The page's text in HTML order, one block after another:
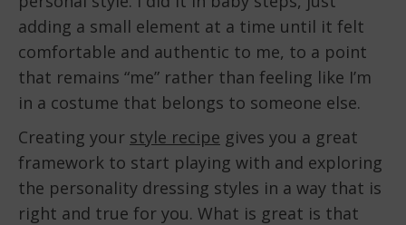
adding a small element at a time until it felt
comfortable and authentic to me, to a point
that remains “me” rather than feeling like I’m
in a costume that belongs to someone else.
Creating your style recipe gives you a great
framework to start playing with and exploring
the personality dressing styles in a way that is
right and true for you. What is great is that